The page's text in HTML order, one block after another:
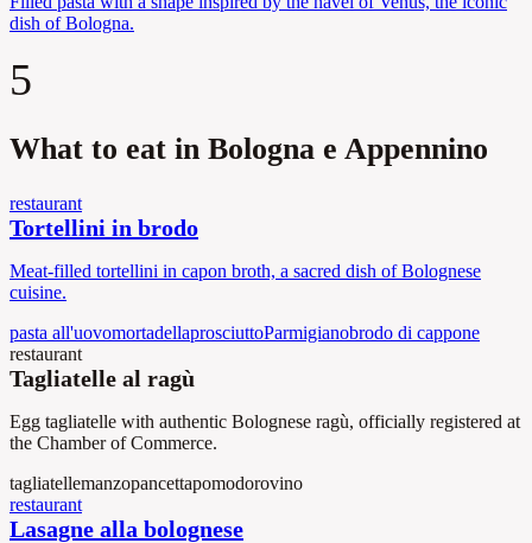
dish of Bologna.
5
What to eat in Bologna e Appennino
restaurant
Tortellini in brodo
Meat-filled tortellini in capon broth, a sacred dish of Bolognese
cuisine.
pasta all'uovomortadellaprosciuttoParmigianobrodo di cappone
restaurant
Tagliatelle al ragù
Egg tagliatelle with authentic Bolognese ragù, officially registered at
the Chamber of Commerce.
tagliatellemanzopancettapomodorovino
restaurant
Lasagne alla bolognese